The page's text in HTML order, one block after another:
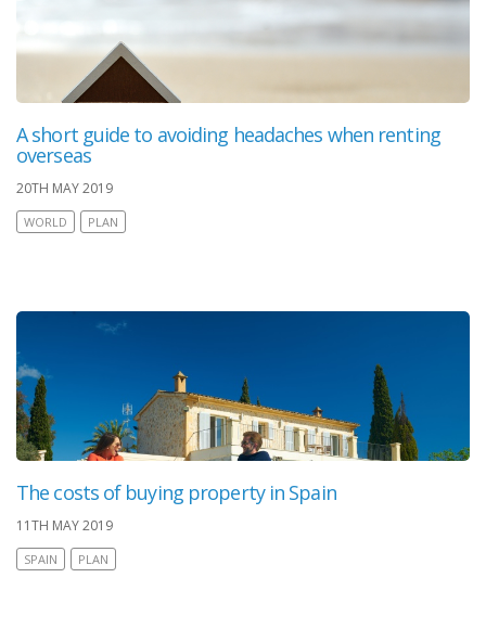
A short guide to avoiding headaches when renting
overseas
20TH MAY 2019
WORLD PLAN
The costs of buying property in Spain
11TH MAY 2019
SPAIN PLAN